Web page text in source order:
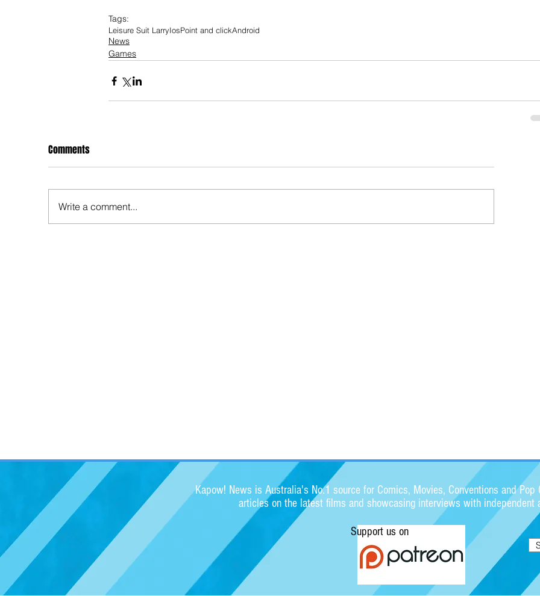
Tags:
Leisure Suit LarryIosPoint and clickAndroid
News
Games
Comments
Write a comment...
Kapow! News is Australia's No.1 source for Comics, Movies, Conventions and Pop
articles on the latest films and showcasing interviews with independent
Support us on